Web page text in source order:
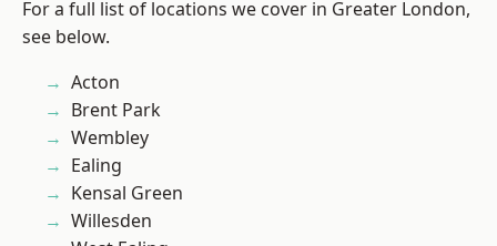
For a full list of locations we cover in Greater London,
see below.
Acton
Brent Park
Wembley
Ealing
Kensal Green
Willesden